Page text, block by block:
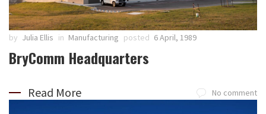
by Julia Ellis in Manufacturing posted 6 April, 1989
BryComm Headquarters
Read More No comment